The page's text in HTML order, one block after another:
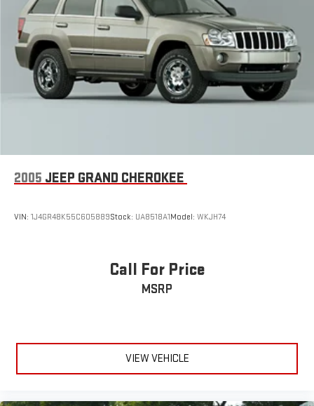
4-Wheel Disc Brakes w/4-Wheel ABS, Front Vented Discs,
Brake Assist, Hill Descent Control, Hill Hold Control and
Electric Parking Brake
Electro-Mechanical Limited Slip Differential
2005 JEEP GRAND CHEROKEE
VIN: 1J4GR48K55C605889Stock: UA8518A1Model: WKJH74
Call For Price
MSRP
VIEW VEHICLE